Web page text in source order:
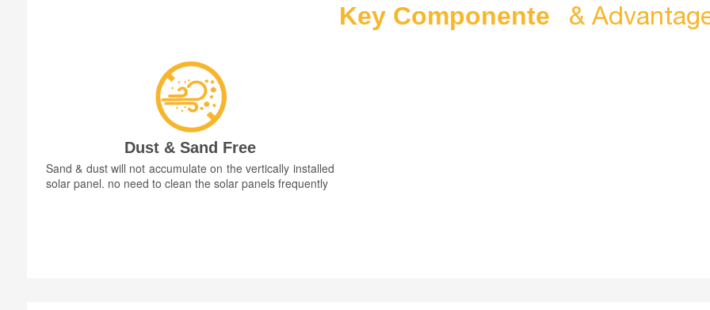
Key Componente &
Dust & Sand Free
Sand & dust will not accumulate on the vertically installed
solar panel. no need to clean the solar panels frequently